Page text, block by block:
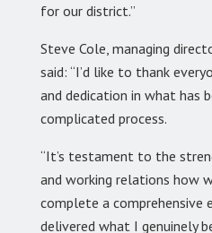
for our district.”
Steve Cole, managing
said: “I’d like to thank
and dedication in what has
complicated process.
“It’s testament to the
and working relations how
complete a comprehensive
delivered what I genuinely